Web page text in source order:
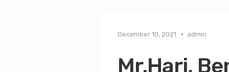
December 10, 2021 admin
Mr.Hari,